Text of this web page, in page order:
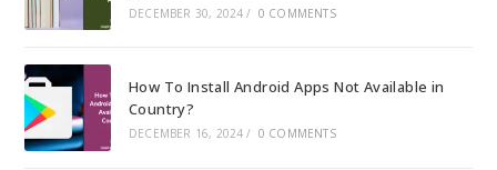
DECEMBER 30, 2024 / 0 COMMENTS
How To Install Android Apps Not Available in
Country?
DECEMBER 16, 2024 / 0 COMMENTS